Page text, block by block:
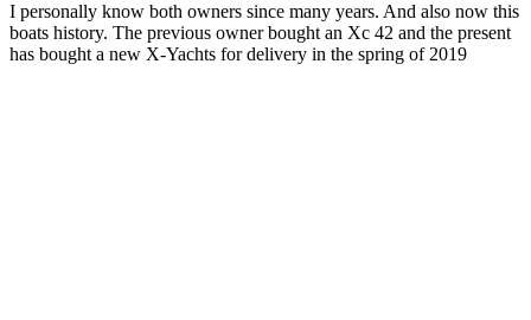
I personally know both owners since many years. And also now this
boats history. The previous owner bought an Xc 42 and the present
has bought a new X-Yachts for delivery in the spring of 2019